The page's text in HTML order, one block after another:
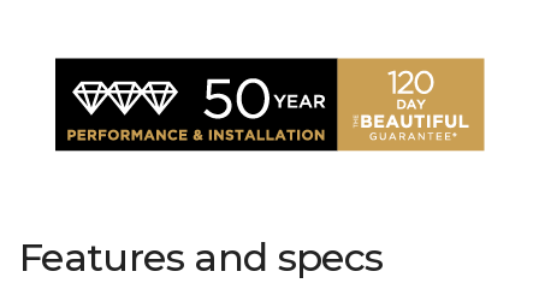
Features and specs